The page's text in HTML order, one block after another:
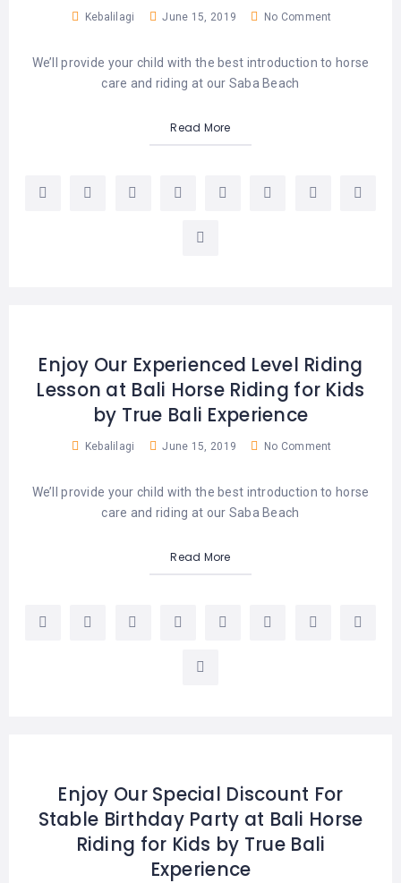
Kebalilagi June 15, 2019 No Comment
We’ll provide your child with the best introduction to horse
care and riding at our Saba Beach
Read More
Enjoy Our Experienced Level Riding
Lesson at Bali Horse Riding for Kids
by True Bali Experience
Kebalilagi June 15, 2019 No Comment
We’ll provide your child with the best introduction to horse
care and riding at our Saba Beach
Read More
Enjoy Our Special Discount For
Stable Birthday Party at Bali Horse
Riding for Kids by True Bali
Experience